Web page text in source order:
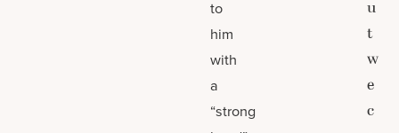
to
him
with
a
“strong
u
t
w
e
c